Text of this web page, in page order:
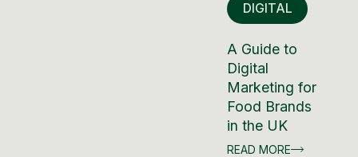
DIGITAL
A Guide to
Digital
Marketing for
Food Brands
in the UK
READ MORE